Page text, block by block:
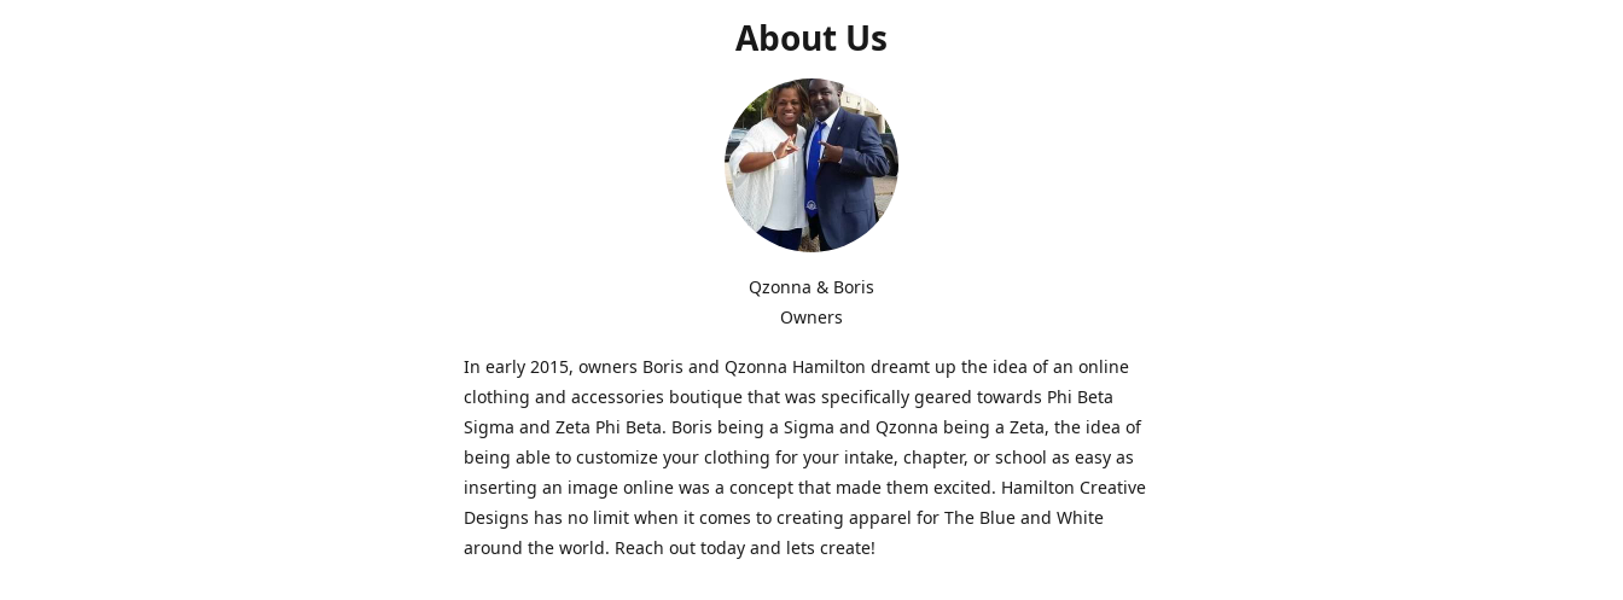
About Us
Qzonna & Boris
Owners
In early 2015, owners Boris and Qzonna Hamilton dreamt up the idea of an online
clothing and accessories boutique that was specifically geared towards Phi Beta
Sigma and Zeta Phi Beta. Boris being a Sigma and Qzonna being a Zeta, the idea of
being able to customize your clothing for your intake, chapter, or school as easy as
inserting an image online was a concept that made them excited. Hamilton Creative
Designs has no limit when it comes to creating apparel for The Blue and White
around the world. Reach out today and lets create!